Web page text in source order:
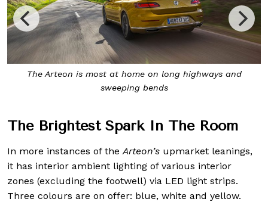
With adaptive suspension, you can decide if you need it
firmer, or not
The Brightest Spark In The Room
In more instances of theArteon’s upmarket leanings,
it has interior ambient lighting of various interior
zones (excluding the footwell) via LED light strips.
Three colours are on offer: blue, white and yellow.